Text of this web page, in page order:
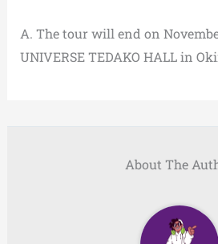
A. The tour will end on
UNIVERSE TEDAKO HALL in
About The